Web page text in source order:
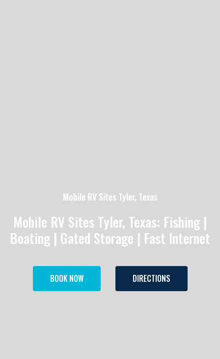
Mobile RV Sites Tyler, Texas
Mobile RV Sites Tyler, Texas: Fishing |
Boating | Gated Storage | Fast Internet
BOOK NOW DIRECTIONS